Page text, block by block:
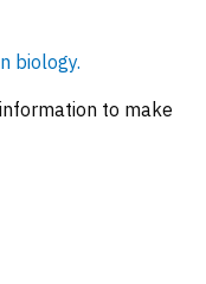
biology.
to make